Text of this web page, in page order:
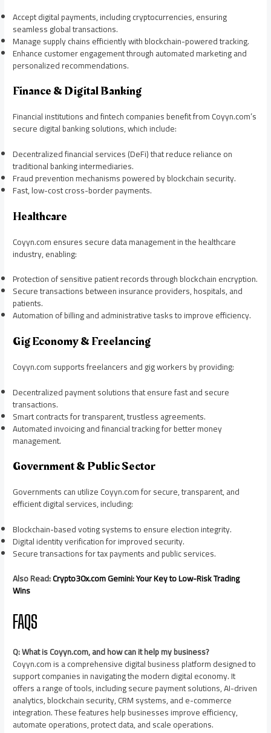
Accept digital payments, including cryptocurrencies, ensuring
seamless global transactions.
Manage supply chains efficiently with blockchain-powered tracking.
Enhance customer engagement through automated marketing and
personalized recommendations.
Finance & Digital Banking
Financial institutions and fintech companies benefit from Coyyn.com’s
secure digital banking solutions, which include:
Decentralized financial services (DeFi) that reduce reliance on
traditional banking intermediaries.
Fraud prevention mechanisms powered by blockchain security.
Fast, low-cost cross-border payments.
Healthcare
Coyyn.com ensures secure data management in the healthcare
industry, enabling:
Protection of sensitive patient records through blockchain encryption.
Secure transactions between insurance providers, hospitals, and
patients.
Automation of billing and administrative tasks to improve efficiency.
Gig Economy & Freelancing
Coyyn.com supports freelancers and gig workers by providing:
Decentralized payment solutions that ensure fast and secure
transactions.
Smart contracts for transparent, trustless agreements.
Automated invoicing and financial tracking for better money
management.
Government & Public Sector
Governments can utilize Coyyn.com for secure, transparent, and
efficient digital services, including:
Blockchain-based voting systems to ensure election integrity.
Digital identity verification for improved security.
Secure transactions for tax payments and public services.
Also Read:Crypto30x.com Gemini: Your Key to Low-Risk Trading
Wins
FAQS
Q: What is Coyyn.com, and how can it help my business?
Coyyn.com is a comprehensive digital business platform designed to
support companies in navigating the modern digital economy. It
offers a range of tools, including secure payment solutions, AI-driven
analytics, blockchain security, CRM systems, and e-commerce
integration. These features help businesses improve efficiency,
automate operations, protect data, and scale operations.